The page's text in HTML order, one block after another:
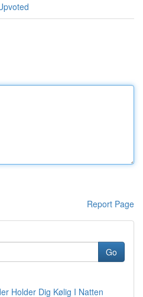
Report Page
Go
Holder Dig Kølig I Natten